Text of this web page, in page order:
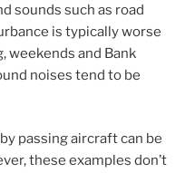
sounds such as road
is typically worse
weekends and Bank
noises tend to be
passing aircraft can be
these examples don’t